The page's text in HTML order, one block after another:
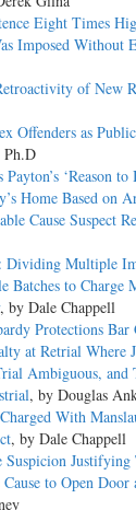
Eight Times
Imposed Without
of New
Offenders as
‘Reason to
Home Based on
Cause Suspect
Dividing Multiple
Batches to Charge
, by Dale Chappell
Protections Bar
at Retrial Where
Ambiguous, and
, by Douglas
With
, by Dale Chappell
Suspicion
to Open